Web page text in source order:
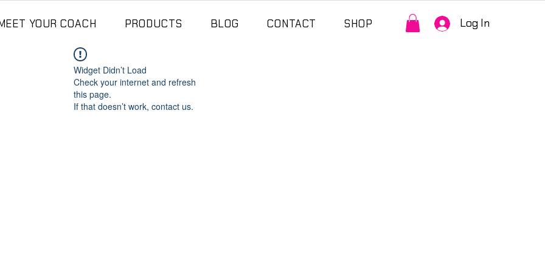
YOUR COACH PRODUCTS BLOG CONTACT SHOP Log In
Widget Didn’t Load
Check your internet and refresh
this page.
If that doesn’t work, contact us.